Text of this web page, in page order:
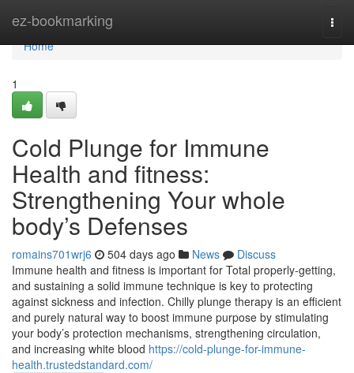
ez-bookmarking
Home
Home
1
Cold Plunge for Immune
Health and fitness:
Strengthening Your whole
body’s Defenses
romains701wrj6 504 days ago News
Discuss
Immune health and fitness is important for Total properly-getting,
and sustaining a solid immune technique is key to protecting
against sickness and infection. Chilly plunge therapy is an efficient
and purely natural way to boost immune purpose by stimulating
your body’s protection mechanisms, strengthening circulation,
and increasing white blood https://cold-plunge-for-immune-
health.trustedstandard.com/